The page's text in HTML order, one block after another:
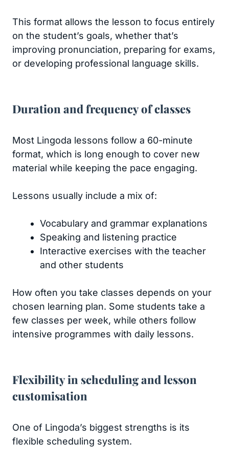
This format allows the lesson to focus entirely
on the student’s goals, whether that’s
improving pronunciation, preparing for exams,
or developing professional language skills.
Duration and frequency of classes
Most Lingoda lessons follow a 60-minute
format, which is long enough to cover new
material while keeping the pace engaging.
Lessons usually include a mix of:
Vocabulary and grammar explanations
Speaking and listening practice
Interactive exercises with the teacher
and other students
How often you take classes depends on your
chosen learning plan. Some students take a
few classes per week, while others follow
intensive programmes with daily lessons.
Flexibility in scheduling and lesson
customisation
One of Lingoda’s biggest strengths is its
flexible scheduling system.